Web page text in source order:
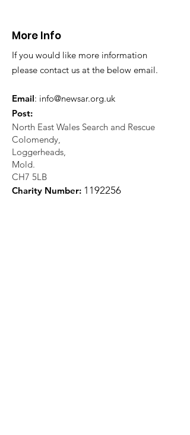
More Info
If you would like more information
please contact us at the below email.
Email: info@newsar.org.uk
Post:
North East Wales Search and Rescue
Colomendy,
Loggerheads,
Mold.
CH7 5LB
Charity Number: 1 192256